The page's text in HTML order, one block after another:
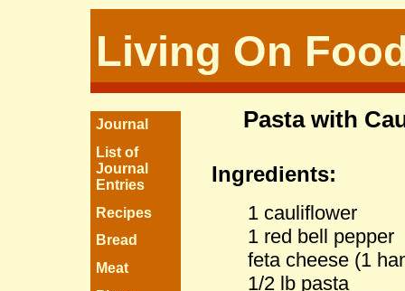
Living On
Journal
List of
Journal
Entries
Recipes
Bread
Meat
Pasta with
Ingredients:
1 cauliflower
1 red bell pepper
feta cheese (1
1/2 lb pasta